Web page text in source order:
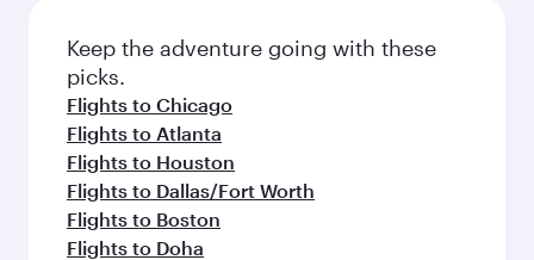
Keep the adventure going with these
picks.
Flights to Chicago
Flights to Atlanta
Flights to Houston
Flights to Dallas/Fort Worth
Flights to Boston
Flights to Doha